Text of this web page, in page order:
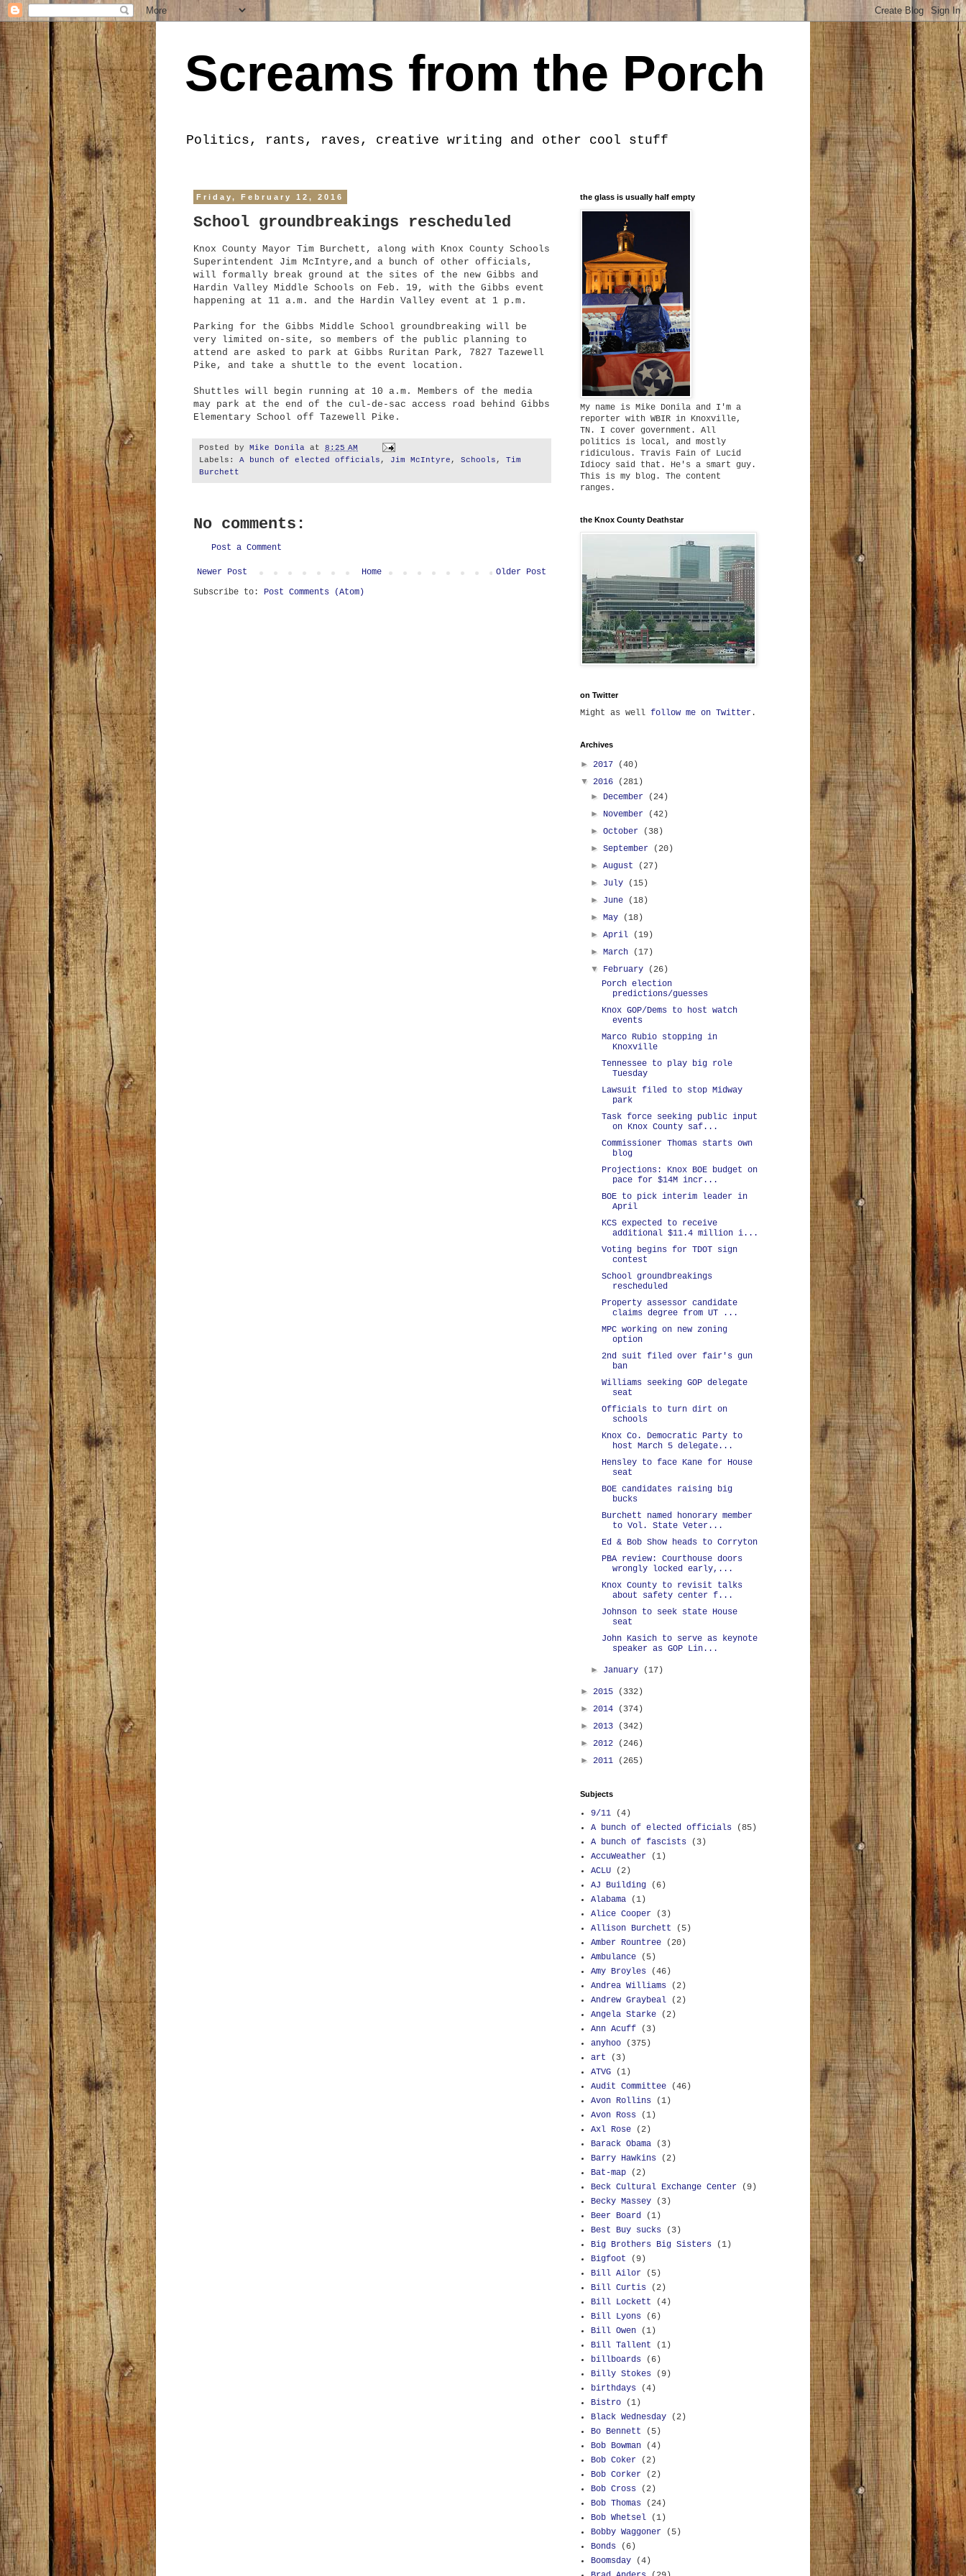
Screams from the Porch
Politics, rants, raves, creative writing and other cool stuff
Friday, February 12, 2016
School groundbreakings rescheduled
Knox County Mayor Tim Burchett, along with Knox County Schools
Superintendent Jim McIntyre,and a bunch of other officials,
will formally break ground at the sites of the new Gibbs and
Hardin Valley Middle Schools on Feb. 19, with the Gibbs event
happening at 11 a.m. and the Hardin Valley event at 1 p.m.
Parking for the Gibbs Middle School groundbreaking will be
very limited on-site, so members of the public planning to
attend are asked to park at Gibbs Ruritan Park, 7827 Tazewell
Pike, and take a shuttle to the event location.
Shuttles will begin running at 10 a.m. Members of the media
may park at the end of the cul-de-sac access road behind Gibbs
Elementary School off Tazewell Pike.
Posted by Mike Donila at 8:25 AM
Labels: A bunch of elected officials , Jim McIntyre , Schools , Tim
Burchett
No comments:
Post a Comment
Newer Post Older Post
Home
Subscribe to: Post Comments (Atom)
the glass is usually half empty
My name is Mike Donila and I'm a
reporter with WBIR in Knoxville,
TN. I cover government. All
politics is local, and mostly
ridiculous. Travis Fain of Lucid
Idiocy said that. He's a smart guy.
This is my blog. The content
ranges.
the Knox County Deathstar
on Twitter
Might as well follow me on Twitter .
Archives
► 2017
(40)
▼ 2016
(281)
► December
(24)
► November
(42)
►October
(38)
►September
(20)
►August
(27)
► July
(15)
► June
(18)
►May
(18)
►April
(19)
►March
(17)
▼ February
(26)
Porch election
predictions/guesses
Knox GOP/Dems to host watch
events
Marco Rubio stopping in
Knoxville
Tennessee to play big role
Tuesday
Lawsuit filed to stop Midway
park
Task force seeking public input
on Knox County saf...
Commissioner Thomas starts own
blog
Projections: Knox BOE budget on
pace for $14M incr...
BOE to pick interim leader in
April
KCS expected to receive
additional $11.4 million i...
Voting begins for TDOT sign
contest
School groundbreakings
rescheduled
Property assessor candidate
claims degree from UT ...
MPC working on new zoning
option
2nd suit filed over fair's gun
ban
Williams seeking GOP delegate
seat
Officials to turn dirt on
schools
Knox Co. Democratic Party to
host March 5 delegate...
Hensley to face Kane for House
seat
BOE candidates raising big
bucks
Burchett named honorary member
to Vol. State Veter...
Ed & Bob Show heads to Corryton
PBA review: Courthouse doors
wrongly locked early,...
Knox County to revisit talks
about safety center f...
Johnson to seek state House
seat
John Kasich to serve as keynote
speaker as GOP Lin...
► January (17)
► 2015
(332)
► 2014
(374)
► 2013
(342)
► 2012
(246)
► 2011 (265)
Subjects
9/11
(4)
A bunch of elected officials
(85)
A bunch of fascists
(3)
AccuWeather
(1)
ACLU
(2)
AJ Building
(6)
Alabama
(1)
Alice Cooper
(3)
Allison Burchett
(5)
Amber Rountree
(20)
Ambulance
(5)
Amy Broyles
(46)
Andrea Williams
(2)
Andrew Graybeal
(2)
Angela Starke
(2)
Ann Acuff
(3)
anyhoo
(375)
art
(3)
ATVG
(1)
Audit Committee
(46)
Avon Rollins
(1)
Avon Ross
(1)
Axl Rose
(2)
Barack Obama
(3)
Barry Hawkins
(2)
Bat-map
(2)
Beck Cultural Exchange Center
(9)
Becky Massey
(3)
Beer Board
(1)
Best Buy sucks
(3)
Big Brothers Big Sisters
(1)
Bigfoot
(9)
Bill Ailor
(5)
Bill Curtis
(2)
Bill Lockett
(4)
Bill Lyons
(6)
Bill Owen
(1)
Bill Tallent
(1)
billboards
(6)
Billy Stokes
(9)
birthdays
(4)
Bistro
(1)
Black Wednesday
(2)
Bo Bennett
(5)
Bob Bowman
(4)
Bob Coker
(2)
Bob Corker
(2)
Bob Cross
(2)
Bob Thomas
(24)
Bob Whetsel
(1)
Bobby Waggoner
(5)
Bonds
(6)
Boomsday
(4)